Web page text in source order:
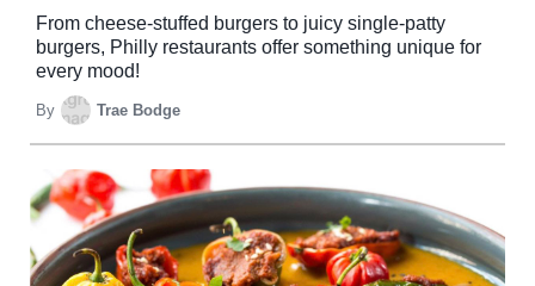
From cheese-stuffed burgers to juicy single-patty
burgers, Philly restaurants offer something unique for
every mood!
By Trae Bodge